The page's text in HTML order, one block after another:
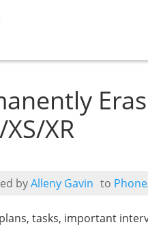
XR
byAlleny Gavin to
tasks, important